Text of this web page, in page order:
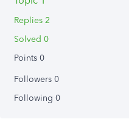
Replies 2
Solved 0
Points 0
Followers 0
Following 0